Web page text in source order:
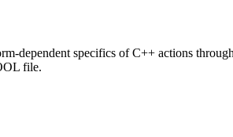
dependent specifics of C++ actions
file.